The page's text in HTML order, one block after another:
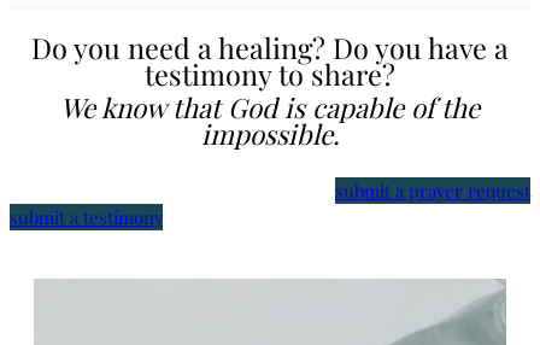
Do you need a healing? Do you have a
testimony to share?
We know that God is capable of the
impossible.
submit a prayer request
submit a testimony